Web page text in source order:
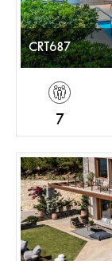
CRT687
7